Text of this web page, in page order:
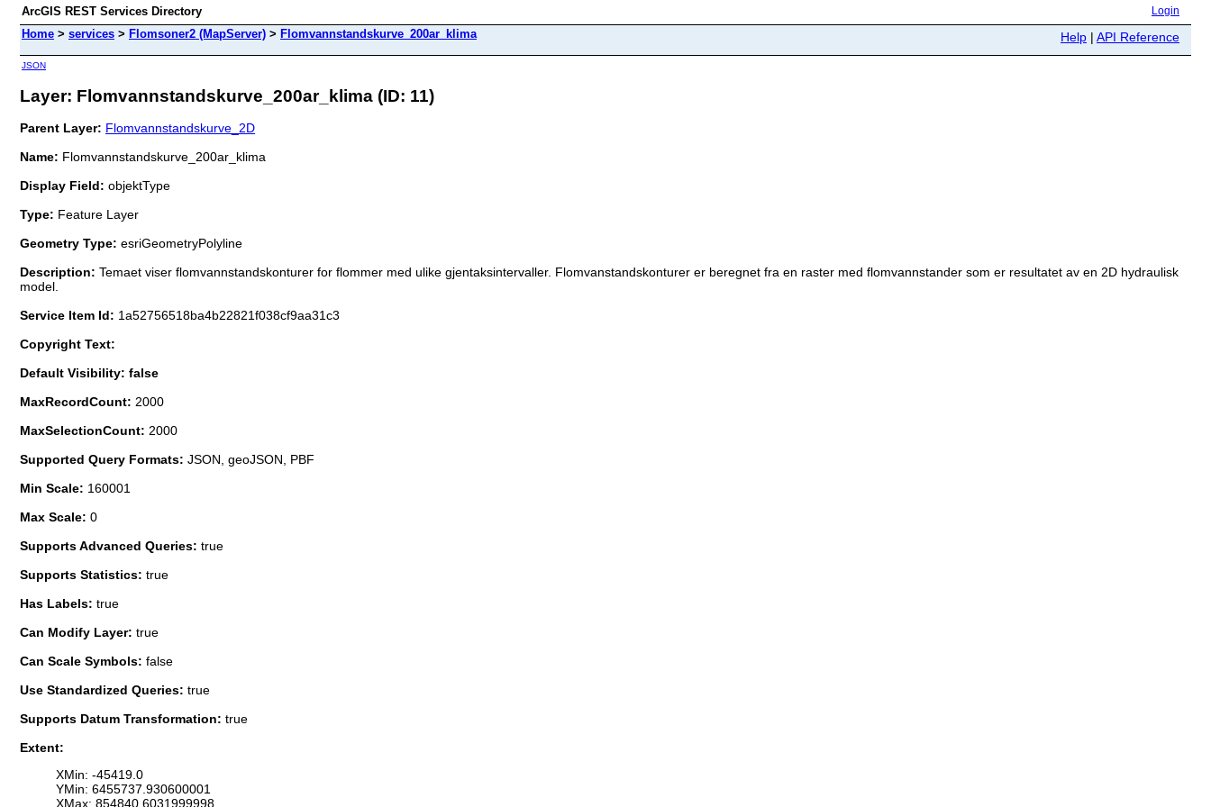
ArcGIS REST Services Directory Login
Home > services > Flomsoner2 (MapServer) > Flomvannstandskurve_200ar_klima Help | API Reference
JSON
Layer: Flomvannstandskurve_200ar_klima (ID: 11)
Parent Layer: Flomvannstandskurve_2D
Name: Flomvannstandskurve_200ar_klima
Display Field: objektType
Type: Feature Layer
Geometry Type: esriGeometryPolyline
Description: Temaet viser flomvannstandskonturer for flommer med ulike gjentaksintervaller. Flomvanstandskonturer er beregnet fra en raster med flomvannstander som er resultatet av en 2D hydraulisk
model.
Service Item Id: 1a52756518ba4b22821f038cf9aa31c3
Copyright Text:
Default Visibility: false
MaxRecordCount: 2000
MaxSelectionCount: 2000
Supported Query Formats: JSON, geoJSON, PBF
Min Scale: 160001
Max Scale: 0
Supports Advanced Queries: true
Supports Statistics: true
Has Labels: true
Can Modify Layer: true
Can Scale Symbols: false
Use Standardized Queries: true
Supports Datum Transformation: true
Extent:
XMin: -45419.0
YMin: 6455737.930600001
XMax: 854840.6031999998